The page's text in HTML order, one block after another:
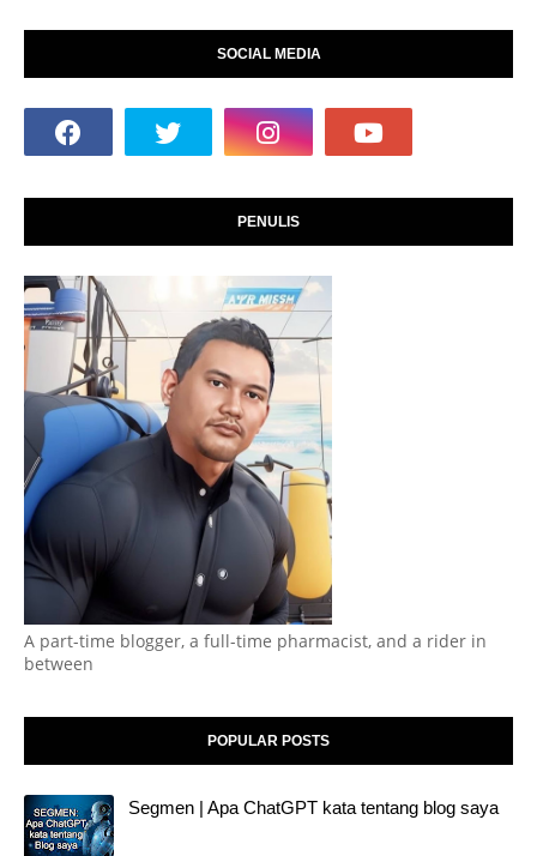
SOCIAL MEDIA
PENULIS
A part-time blogger, a full-time pharmacist, and a rider in
between
POPULAR POSTS
Segmen | Apa ChatGPT kata tentang blog saya